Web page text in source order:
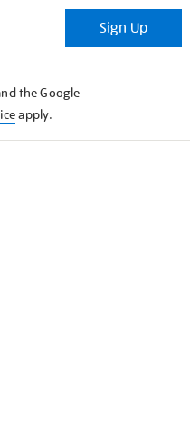
Sign Up
the Google
apply.